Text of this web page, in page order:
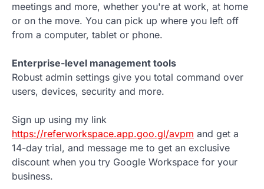
meetings and more, whether you're at work, at home
or on the move. You can pick up where you left off
from a computer, tablet or phone.
Enterprise-level management tools
Robust admin settings give you total command over
users, devices, security and more.
Sign up using my link
https://referworkspace.app.goo.gl/avpm and get a
14-day trial, and message me to get an exclusive
discount when you try Google Workspace for your
business.